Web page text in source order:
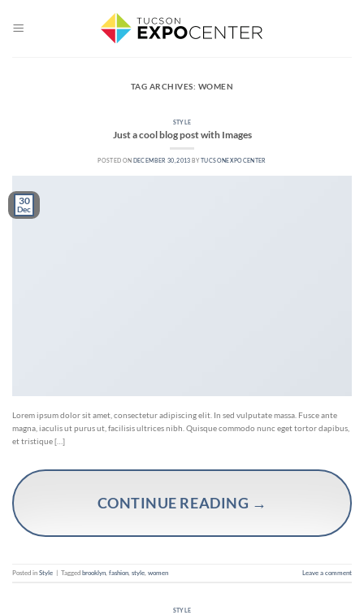
content
TAG ARCHIVES: WOMEN
STYLE
Just a cool blog post with Images
POSTED ON DECEMBER 30, 2013 BYTUCSONEXPOCENTER
30
Dec
Lorem ipsum dolor sit amet, consectetur adipiscing elit. In sed vulputate massa. Fusce ante
magna, iaculis ut purus ut, facilisis ultrices nibh. Quisque commodo nunc eget tortor dapibus,
et tristique […]
CONTINUE READING →
Posted in Style | Tagged brooklyn, fashion, style, women Leave a comment
STYLE